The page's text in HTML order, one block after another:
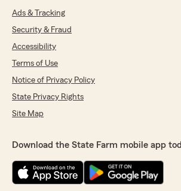
Ads & Tracking
Security & Fraud
Accessibility
Terms of Use
Notice of Privacy Policy
State Privacy Rights
Site Map
Download the State Farm mobile app